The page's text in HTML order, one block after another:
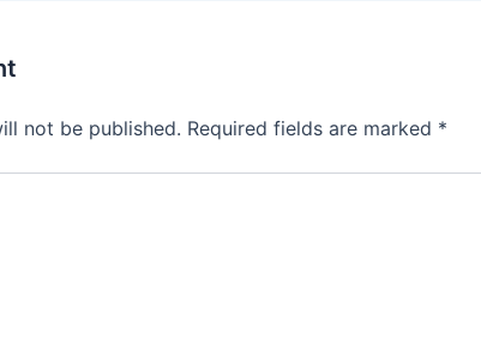
not be published. Required fields are marked *